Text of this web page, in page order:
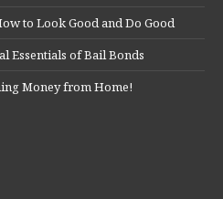
to Look Good and Do Good
Essentials of Bail Bonds
Money from Home!